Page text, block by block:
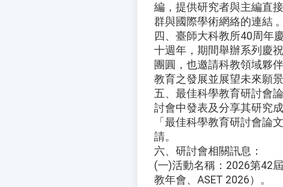
編，提供研究者與主編直
群與國際學術網絡的連結 。
四、臺師大科教所40周年
十週年，期間舉辦系列慶
團圓，也邀請科教領域夥
教育之發展並展望未來願景
五、最佳科學教育研討會
討會中發表及分享其研究
「最佳科學教育研討會論
請。
六、研討會相關訊息：
(一)活動名稱：2026第42
教年會、ASET 2026）。